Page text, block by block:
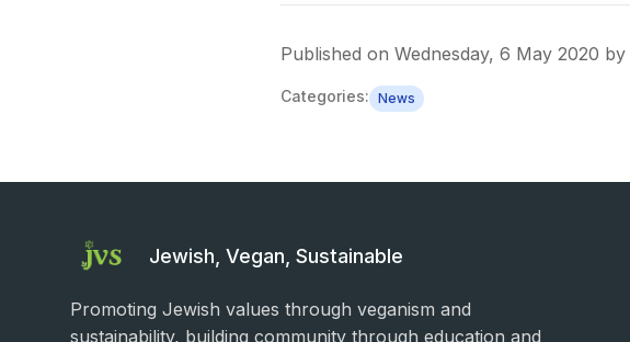
Published on Wednesday, 6 May 2020 by
Categories: News
Jewish, Vegan, Sustainable
Promoting Jewish values through veganism and
sustainability, building community through education and